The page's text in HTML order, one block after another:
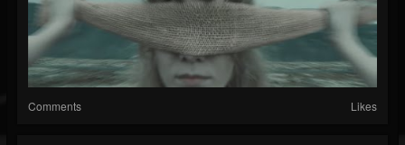
Comments Likes